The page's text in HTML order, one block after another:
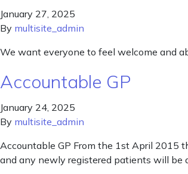
January 27, 2025
By multisite_admin
We want everyone to feel welcome and
Accountable GP
January 24, 2025
By multisite_admin
Accountable GP From the 1st April 2015
and any newly registered patients will be